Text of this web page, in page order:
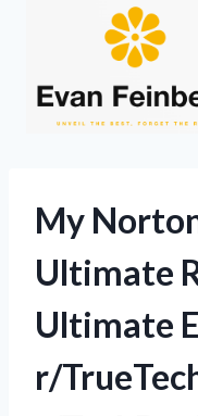
My
Ultimate
Ultimate
r/